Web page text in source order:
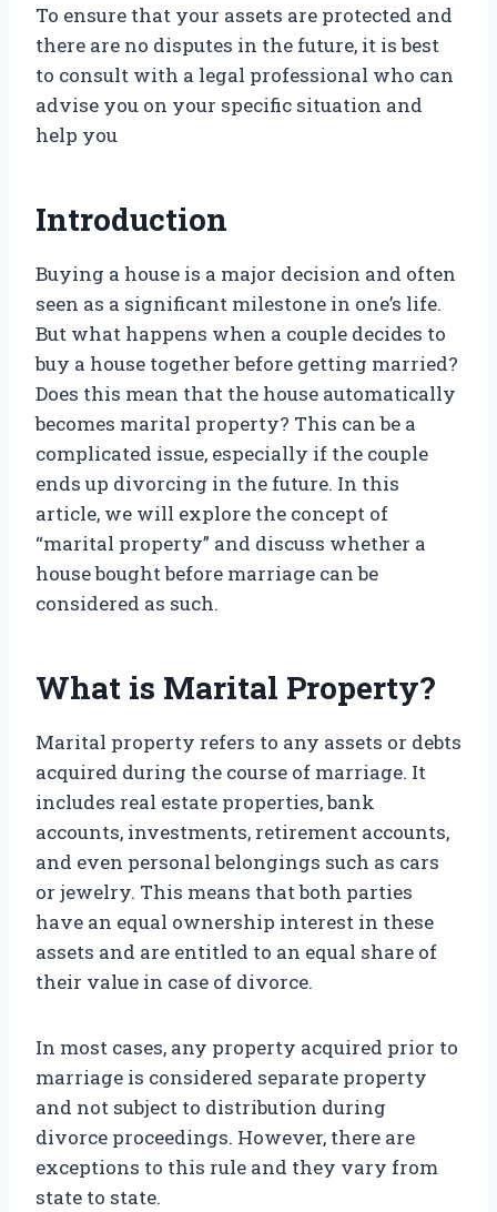
To ensure that your assets are protected and
there are no disputes in the future, it is best
to consult with a legal professional who can
advise you on your specific situation and
help you
Introduction
Buying a house is a major decision and often
seen as a significant milestone in one’s life.
But what happens when a couple decides to
buy a house together before getting married?
Does this mean that the house automatically
becomes marital property? This can be a
complicated issue, especially if the couple
ends up divorcing in the future. In this
article, we will explore the concept of
“marital property” and discuss whether a
house bought before marriage can be
considered as such.
What is Marital Property?
Marital property refers to any assets or debts
acquired during the course of marriage. It
includes real estate properties, bank
accounts, investments, retirement accounts,
and even personal belongings such as cars
or jewelry. This means that both parties
have an equal ownership interest in these
assets and are entitled to an equal share of
their value in case of divorce.
In most cases, any property acquired prior to
marriage is considered separate property
and not subject to distribution during
divorce proceedings. However, there are
exceptions to this rule and they vary from
state to state.